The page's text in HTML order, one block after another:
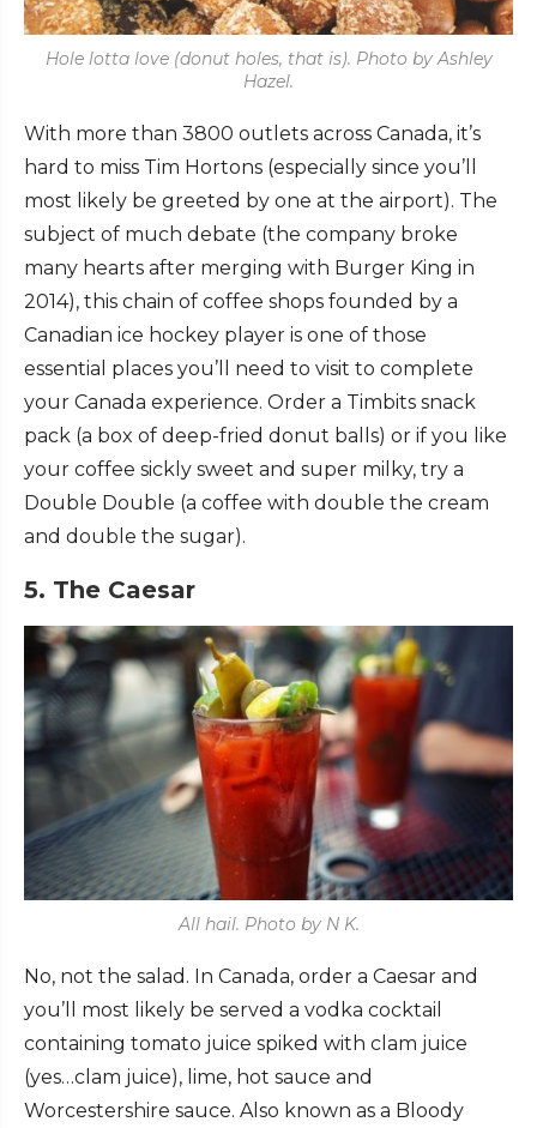
Hole lotta love (donut holes, that is). Photo by Ashley
Hazel.
With more than 3800 outlets across Canada, it’s
hard to miss Tim Hortons (especially since you’ll
most likely be greeted by one at the airport). The
subject of much debate (the company broke
many hearts after merging with Burger King in
2014), this chain of coffee shops founded by a
Canadian ice hockey player is one of those
essential places you’ll need to visit to complete
your Canada experience. Order a Timbits snack
pack (a box of deep-fried donut balls) or if you like
your coffee sickly sweet and super milky, try a
Double Double (a coffee with double the cream
and double the sugar).
5. The Caesar
All hail. Photo by N K.
No, not the salad. In Canada, order a Caesar and
you’ll most likely be served a vodka cocktail
containing tomato juice spiked with clam juice
(yes…clam juice), lime, hot sauce and
Worcestershire sauce. Also known as a Bloody